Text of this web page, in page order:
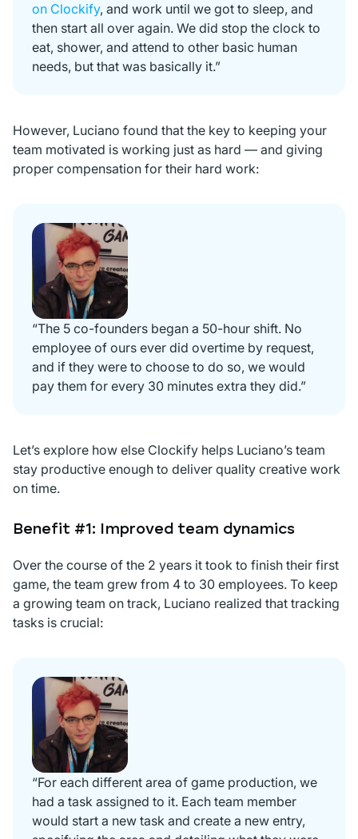
on Clockify, and work until we got to sleep, and
then start all over again. We did stop the clock to
eat, shower, and attend to other basic human
needs, but that was basically it.”
However, Luciano found that the key to keeping your
team motivated is working just as hard — and giving
proper compensation for their hard work:
“The 5 co-founders began a 50-hour shift. No
employee of ours ever did overtime by request,
and if they were to choose to do so, we would
pay them for every 30 minutes extra they did.”
Let’s explore how else Clockify helps Luciano’s team
stay productive enough to deliver quality creative work
on time.
Benefit #1: Improved team dynamics
Over the course of the 2 years it took to finish their first
game, the team grew from 4 to 30 employees. To keep
a growing team on track, Luciano realized that tracking
tasks is crucial:
“For each different area of game production, we
had a task assigned to it. Each team member
would start a new task and create a new entry,